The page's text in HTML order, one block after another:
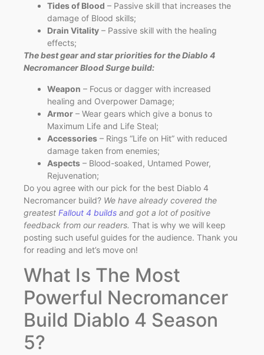
Tides of Blood – Passive skill that increases the
damage of Blood skills;
Drain Vitality – Passive skill with the healing
effects;
The best gear and star priorities for the Diablo 4
Necromancer Blood Surge build:
Weapon – Focus or dagger with increased
healing and Overpower Damage;
Armor – Wear gears which give a bonus to
Maximum Life and Life Steal;
Accessories – Rings “Life on Hit” with reduced
damage taken from enemies;
Aspects – Blood-soaked, Untamed Power,
Rejuvenation;
Do you agree with our pick for the best Diablo 4
Necromancer build? We have already covered the
greatest Fallout 4 builds and got a lot of positive
feedback from our readers. That is why we will keep
posting such useful guides for the audience. Thank you
for reading and let’s move on!
What Is The Most
Powerful Necromancer
Build Diablo 4 Season
5?